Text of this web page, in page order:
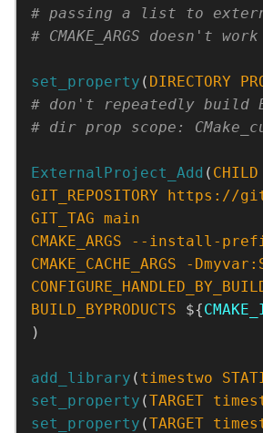
set_property ( DIRECTORY
ExternalProject_Add ( CHILD
GIT_REPOSITORY
https://
GIT_TAG main
CMAKE_ARGS
--install-
CMAKE_CACHE_ARGS
-
BUILD_BYPRODUCTS ${
)
add_library ( timestwo
set_property (TARGET
set_property (TARGET